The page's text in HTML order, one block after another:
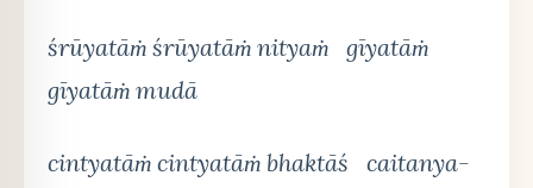
śrūyatāṁ śrūyatāṁ nityaṁ gīyatāṁ
gīyatāṁ mudā
cintyatāṁ cintyatāṁ bhaktāś caitanya-